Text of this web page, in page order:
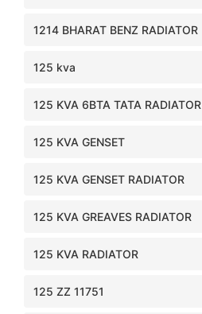
1214 BHARAT BENZ RADIATOR
125 kva
125 KVA 6BTA TATA RADIATOR
125 KVA GENSET
125 KVA GENSET RADIATOR
125 KVA GREAVES RADIATOR
125 KVA RADIATOR
125 ZZ 11751